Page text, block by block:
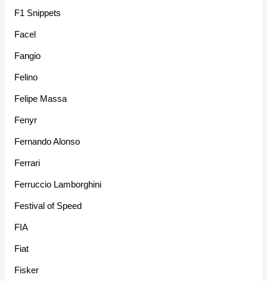
F1 Snippets
Facel
Fangio
Felino
Felipe Massa
Fenyr
Fernando Alonso
Ferrari
Ferruccio Lamborghini
Festival of Speed
FIA
Fiat
Fisker